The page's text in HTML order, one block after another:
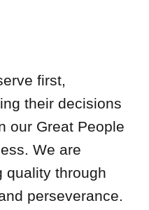
first,
their decisions
our Great People
We are
quality through
perseverance.